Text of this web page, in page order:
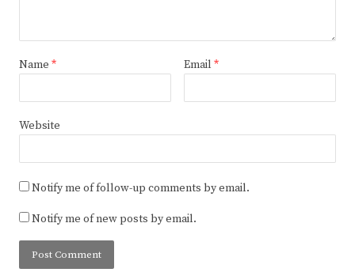
Name * Email *
Website
Notify me of follow-up comments by email.
Notify me of new posts by email.